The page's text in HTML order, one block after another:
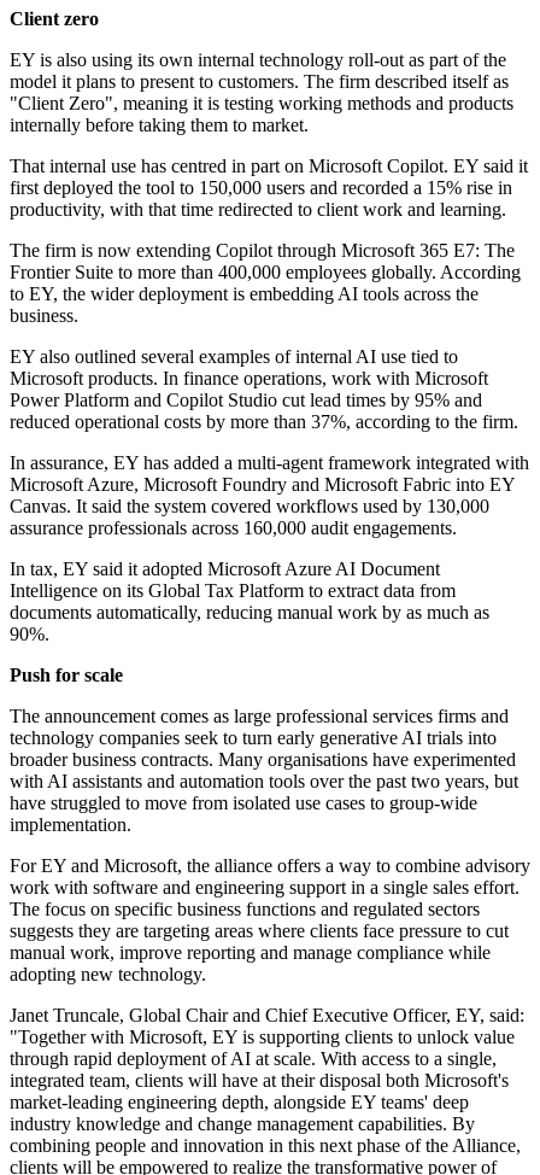
Client zero
EY is also using its own internal technology roll-out as part of the
model it plans to present to customers. The firm described itself as
"Client Zero", meaning it is testing working methods and products
internally before taking them to market.
That internal use has centred in part on Microsoft Copilot. EY said it
first deployed the tool to 150,000 users and recorded a 15% rise in
productivity, with that time redirected to client work and learning.
The firm is now extending Copilot through Microsoft 365 E7: The
Frontier Suite to more than 400,000 employees globally. According
to EY, the wider deployment is embedding AI tools across the
business.
EY also outlined several examples of internal AI use tied to
Microsoft products. In finance operations, work with Microsoft
Power Platform and Copilot Studio cut lead times by 95% and
reduced operational costs by more than 37%, according to the firm.
In assurance, EY has added a multi-agent framework integrated with
Microsoft Azure, Microsoft Foundry and Microsoft Fabric into EY
Canvas. It said the system covered workflows used by 130,000
assurance professionals across 160,000 audit engagements.
In tax, EY said it adopted Microsoft Azure AI Document
Intelligence on its Global Tax Platform to extract data from
documents automatically, reducing manual work by as much as
90%.
Push for scale
The announcement comes as large professional services firms and
technology companies seek to turn early generative AI trials into
broader business contracts. Many organisations have experimented
with AI assistants and automation tools over the past two years, but
have struggled to move from isolated use cases to group-wide
implementation.
For EY and Microsoft, the alliance offers a way to combine advisory
work with software and engineering support in a single sales effort.
The focus on specific business functions and regulated sectors
suggests they are targeting areas where clients face pressure to cut
manual work, improve reporting and manage compliance while
adopting new technology.
Janet Truncale, Global Chair and Chief Executive Officer, EY, said:
"Together with Microsoft, EY is supporting clients to unlock value
through rapid deployment of AI at scale. With access to a single,
integrated team, clients will have at their disposal both Microsoft's
market-leading engineering depth, alongside EY teams' deep
industry knowledge and change management capabilities. By
combining people and innovation in this next phase of the Alliance,
clients will be empowered to realize the transformative power of